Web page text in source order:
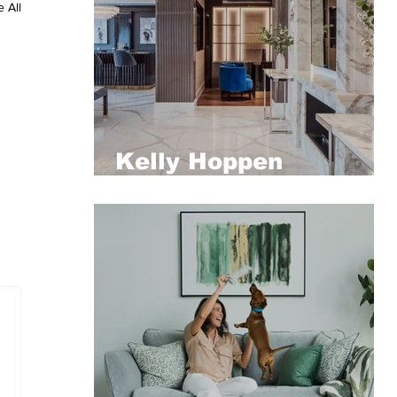
All
Kelly Hoppen
at Compton presented
by Aston Chase